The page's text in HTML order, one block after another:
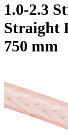
1.0-2.3
Straight
750 mm